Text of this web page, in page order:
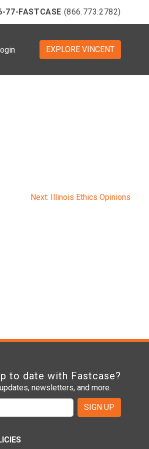
77-FASTCASE (866.773.2782)
EXPLORE VINCENT
Next: Illinois Ethics Opinions
to date with Fastcase?
newsletters, and more.
SIGN UP